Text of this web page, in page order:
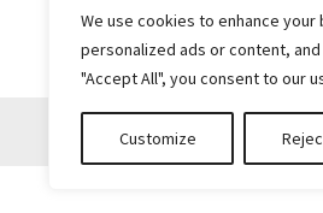
We use cookies to enhance
personalized ads or content,
"Accept All", you consent to our
Customize